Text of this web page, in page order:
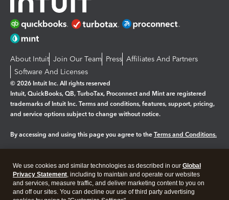
About Intuit Join Our Team Press Affiliates And Partners
Software And Licenses
© 2026 Intuit Inc. All rights reserved
Intuit, QuickBooks, QB, TurboTax, Proconnect and Mint are registered
trademarks of Intuit Inc. Terms and conditions, features, support, pricing,
and service options subject to change without notice.
By accessing and using this page you agree to the Terms and Conditions.
Legal Privacy Security
We use cookies and similar technologies as described in our Global
Privacy Statement, including to maintain and operate our websites
and services, measure traffic, and deliver marketing content to you on
and off our sites. You can decline our use of third party advertising